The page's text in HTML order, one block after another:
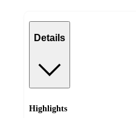
Details
Highlights